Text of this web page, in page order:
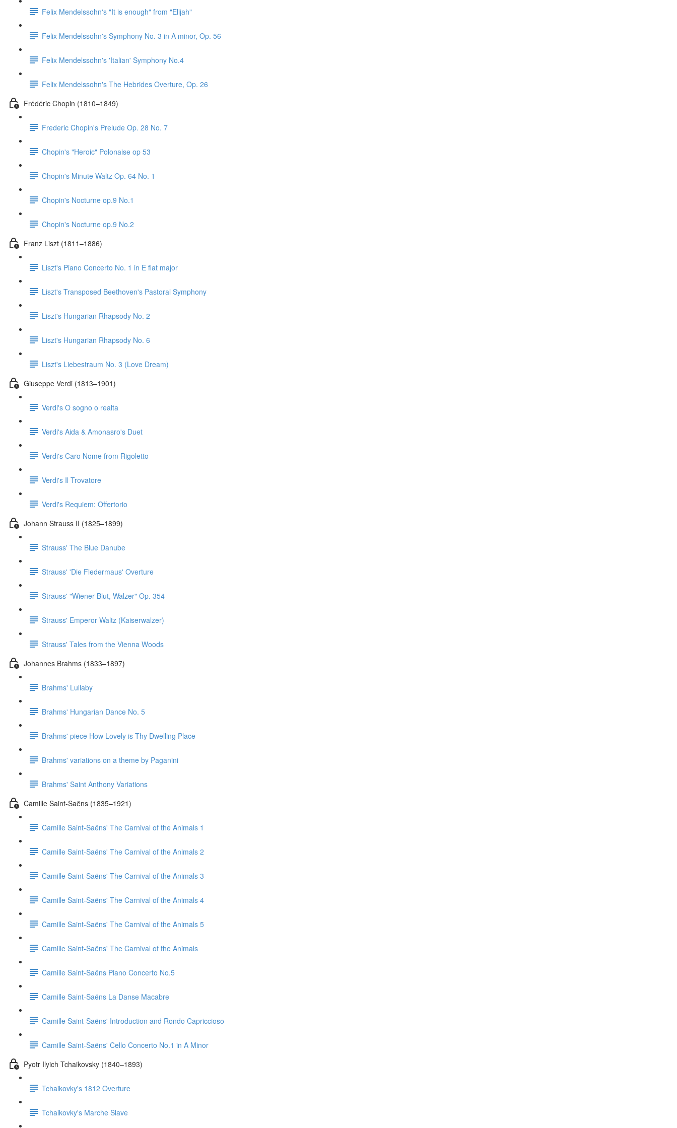
Felix Mendelssohn's "It is enough" from "Elijah"
Felix Mendelssohn's Symphony No. 3 in A minor, Op. 56
Felix Mendelssohn's 'Italian' Symphony No.4
Felix Mendelssohn's The Hebrides Overture, Op. 26
Frédéric Chopin (1810–1849)
Frederic Chopin's Prelude Op. 28 No. 7
Chopin's "Heroic" Polonaise op 53
Chopin's Minute Waltz Op. 64 No. 1
Chopin's Nocturne op.9 No.1
Chopin's Nocturne op.9 No.2
Franz Liszt (1811–1886)
Liszt's Piano Concerto No. 1 in E flat major
Liszt's Transposed Beethoven's Pastoral Symphony
Liszt's Hungarian Rhapsody No. 2
Liszt's Hungarian Rhapsody No. 6
Liszt's Liebestraum No. 3 (Love Dream)
Giuseppe Verdi (1813–1901)
Verdi's O sogno o realta
Verdi's Aida & Amonasro's Duet
Verdi's Caro Nome from Rigoletto
Verdi's Il Trovatore
Verdi's Requiem: Offertorio
Johann Strauss II (1825–1899)
Strauss' The Blue Danube
Strauss' 'Die Fledermaus' Overture
Strauss' "Wiener Blut, Walzer" Op. 354
Strauss' Emperor Waltz (Kaiserwalzer)
Strauss' Tales from the Vienna Woods
Johannes Brahms (1833–1897)
Brahms' Lullaby
Brahms' Hungarian Dance No. 5
Brahms' piece How Lovely is Thy Dwelling Place
Brahms' variations on a theme by Paganini
Brahms' Saint Anthony Variations
Camille Saint-Saëns (1835–1921)
Camille Saint-Saëns' The Carnival of the Animals 1
Camille Saint-Saëns' The Carnival of the Animals 2
Camille Saint-Saëns' The Carnival of the Animals 3
Camille Saint-Saëns' The Carnival of the Animals 4
Camille Saint-Saëns' The Carnival of the Animals 5
Camille Saint-Saëns' The Carnival of the Animals
Camille Saint-Saëns Piano Concerto No.5
Camille Saint-Saëns La Danse Macabre
Camille Saint-Saëns' Introduction and Rondo Capriccioso
Camille Saint-Saëns' Cello Concerto No.1 in A Minor
Pyotr Ilyich Tchaikovsky (1840–1893)
Tchaikovky's 1812 Overture
Tchaikovky's Marche Slave